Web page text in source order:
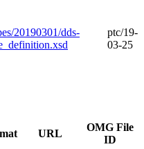
20190301/dds-
ptc/19-
03-25
URL
OMG File
ID